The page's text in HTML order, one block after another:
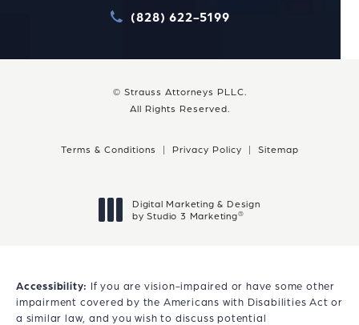
Call Strauss Attorneys
(828) 622-5199
© Strauss Attorneys PLLC.
All Rights Reserved.
Terms & Conditions Privacy Policy Sitemap
Digital Marketing & Design
by Studio 3 Marketing®
Accessibility: If you are vision-impaired or have some other
impairment covered by the Americans with Disabilities Act or
a similar law, and you wish to discuss potential